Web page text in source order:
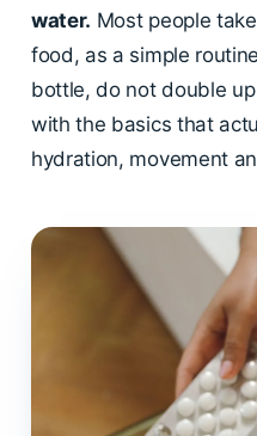
water. Most people
food, as a simple
bottle, do not double
with the basics that
hydration, movement